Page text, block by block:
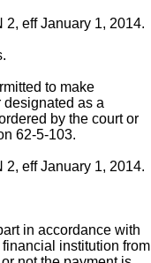
2, eff January 1, 2014.
to make
designated as a
by the court or
62-5-103.
2, eff January 1, 2014.
in accordance with
institution from